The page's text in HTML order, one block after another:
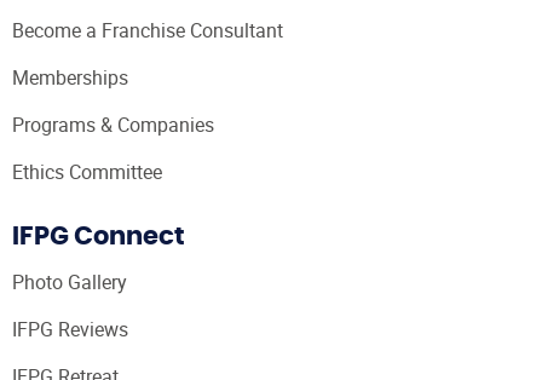
Become a Franchise Consultant
Memberships
Programs & Companies
Ethics Committee
IFPG Connect
Photo Gallery
IFPG Reviews